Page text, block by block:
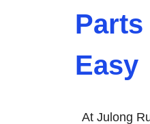
Easy
At Julong